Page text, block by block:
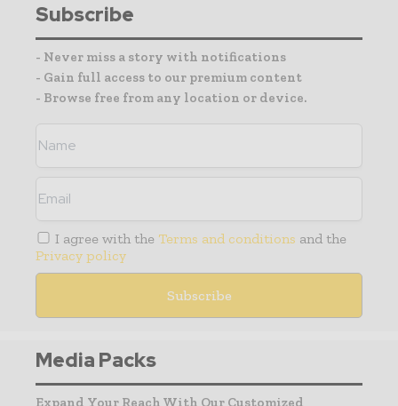
Subscribe
- Never miss a story with notifications
- Gain full access to our premium content
- Browse free from any location or device.
I agree with the Terms and conditions and the
Privacy policy
Media Packs
Expand Your Reach With Our Customized